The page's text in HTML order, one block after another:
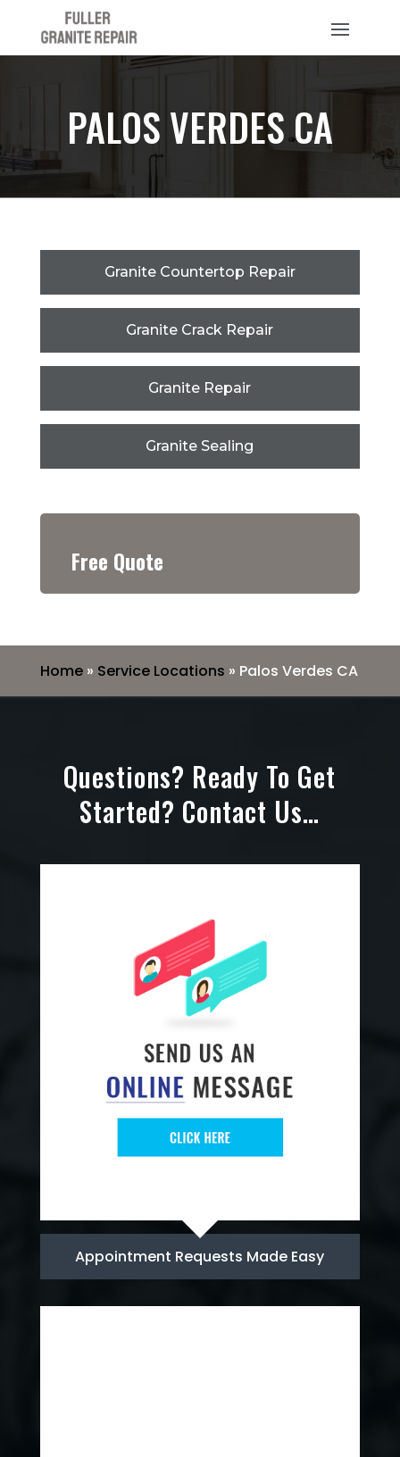
PALOS VERDES CA
Granite Countertop Repair
Granite Crack Repair
Granite Repair
Granite Sealing
Free Quote
Home» Service Locations » Palos Verdes CA
Questions? Ready To Get
Started? Contact Us…
Appointment Requests Made Easy